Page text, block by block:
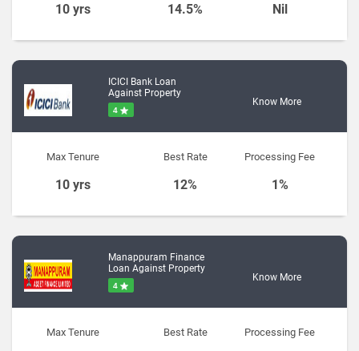
10 yrs 14.5% Nil
ICICI Bank Loan
Against Property
4
Know More
Max Tenure
10 yrs
Best Rate
12%
Processing Fee
1%
Manappuram Finance
Loan Against Property
4
Know More
Max Tenure Best Rate Processing Fee